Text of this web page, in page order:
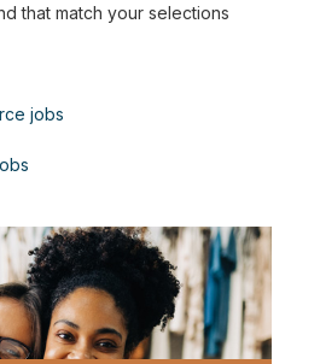
that match your selections
jobs